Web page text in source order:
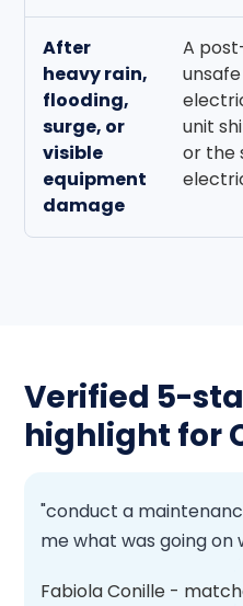
After
heavy rain,
flooding,
surge, or
visible
equipment
damage
A
unit
or the
Verified 5-
highlight for
"conduct a
me what was going on
Fabiola Conille -